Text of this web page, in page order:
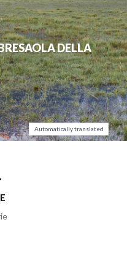
DELLA
Automatically translated